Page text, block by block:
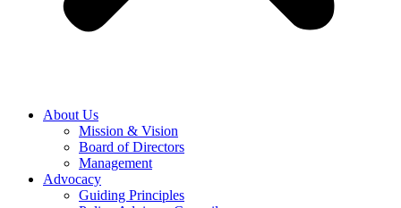
About Us
Mission & Vision
Board of Directors
Management
Advocacy
Guiding Principles